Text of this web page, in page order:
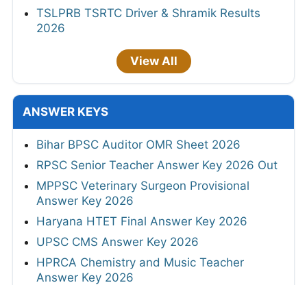
TSLPRB TSRTC Driver & Shramik Results
2026
View All
ANSWER KEYS
Bihar BPSC Auditor OMR Sheet 2026
RPSC Senior Teacher Answer Key 2026 Out
MPPSC Veterinary Surgeon Provisional
Answer Key 2026
Haryana HTET Final Answer Key 2026
UPSC CMS Answer Key 2026
HPRCA Chemistry and Music Teacher
Answer Key 2026